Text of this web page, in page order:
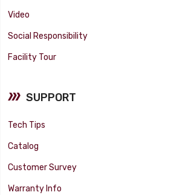
Video
Social Responsibility
Facility Tour
SUPPORT
Tech Tips
Catalog
Customer Survey
Warranty Info